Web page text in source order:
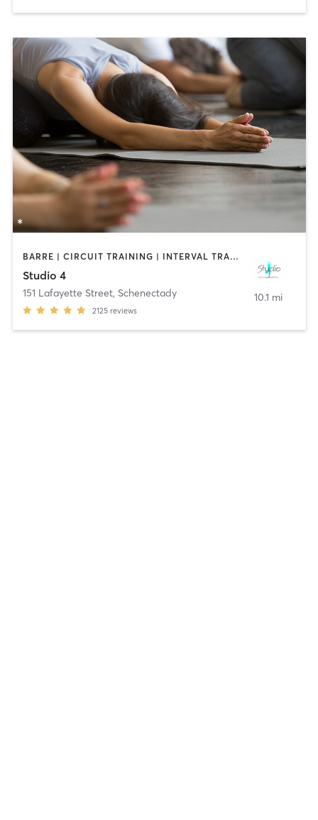
BARRE | CIRCUIT TRAINING | INTERVAL TRAINING | PILATES | STRENGTH TRAINING | YOGA
Studio 4
151 Lafayette Street, Schenectady
2125 reviews
10.1 mi